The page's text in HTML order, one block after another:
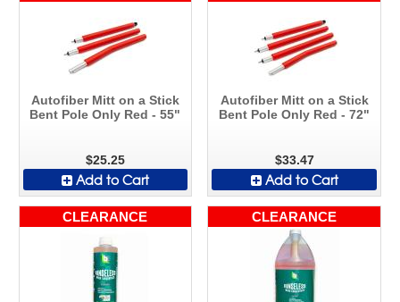
Autofiber Mitt on a Stick
Bent Pole Only Red - 55"
$25.25
Add to Cart
Autofiber Mitt on a Stick
Bent Pole Only Red - 72"
$33.47
Add to Cart
CLEARANCE CLEARANCE